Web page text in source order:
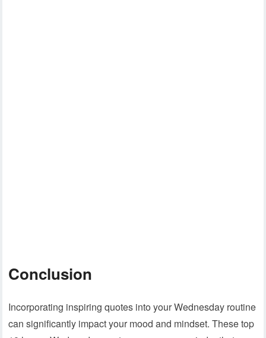
Conclusion
Incorporating inspiring quotes into your Wednesday routine
can significantly impact your mood and mindset. These top